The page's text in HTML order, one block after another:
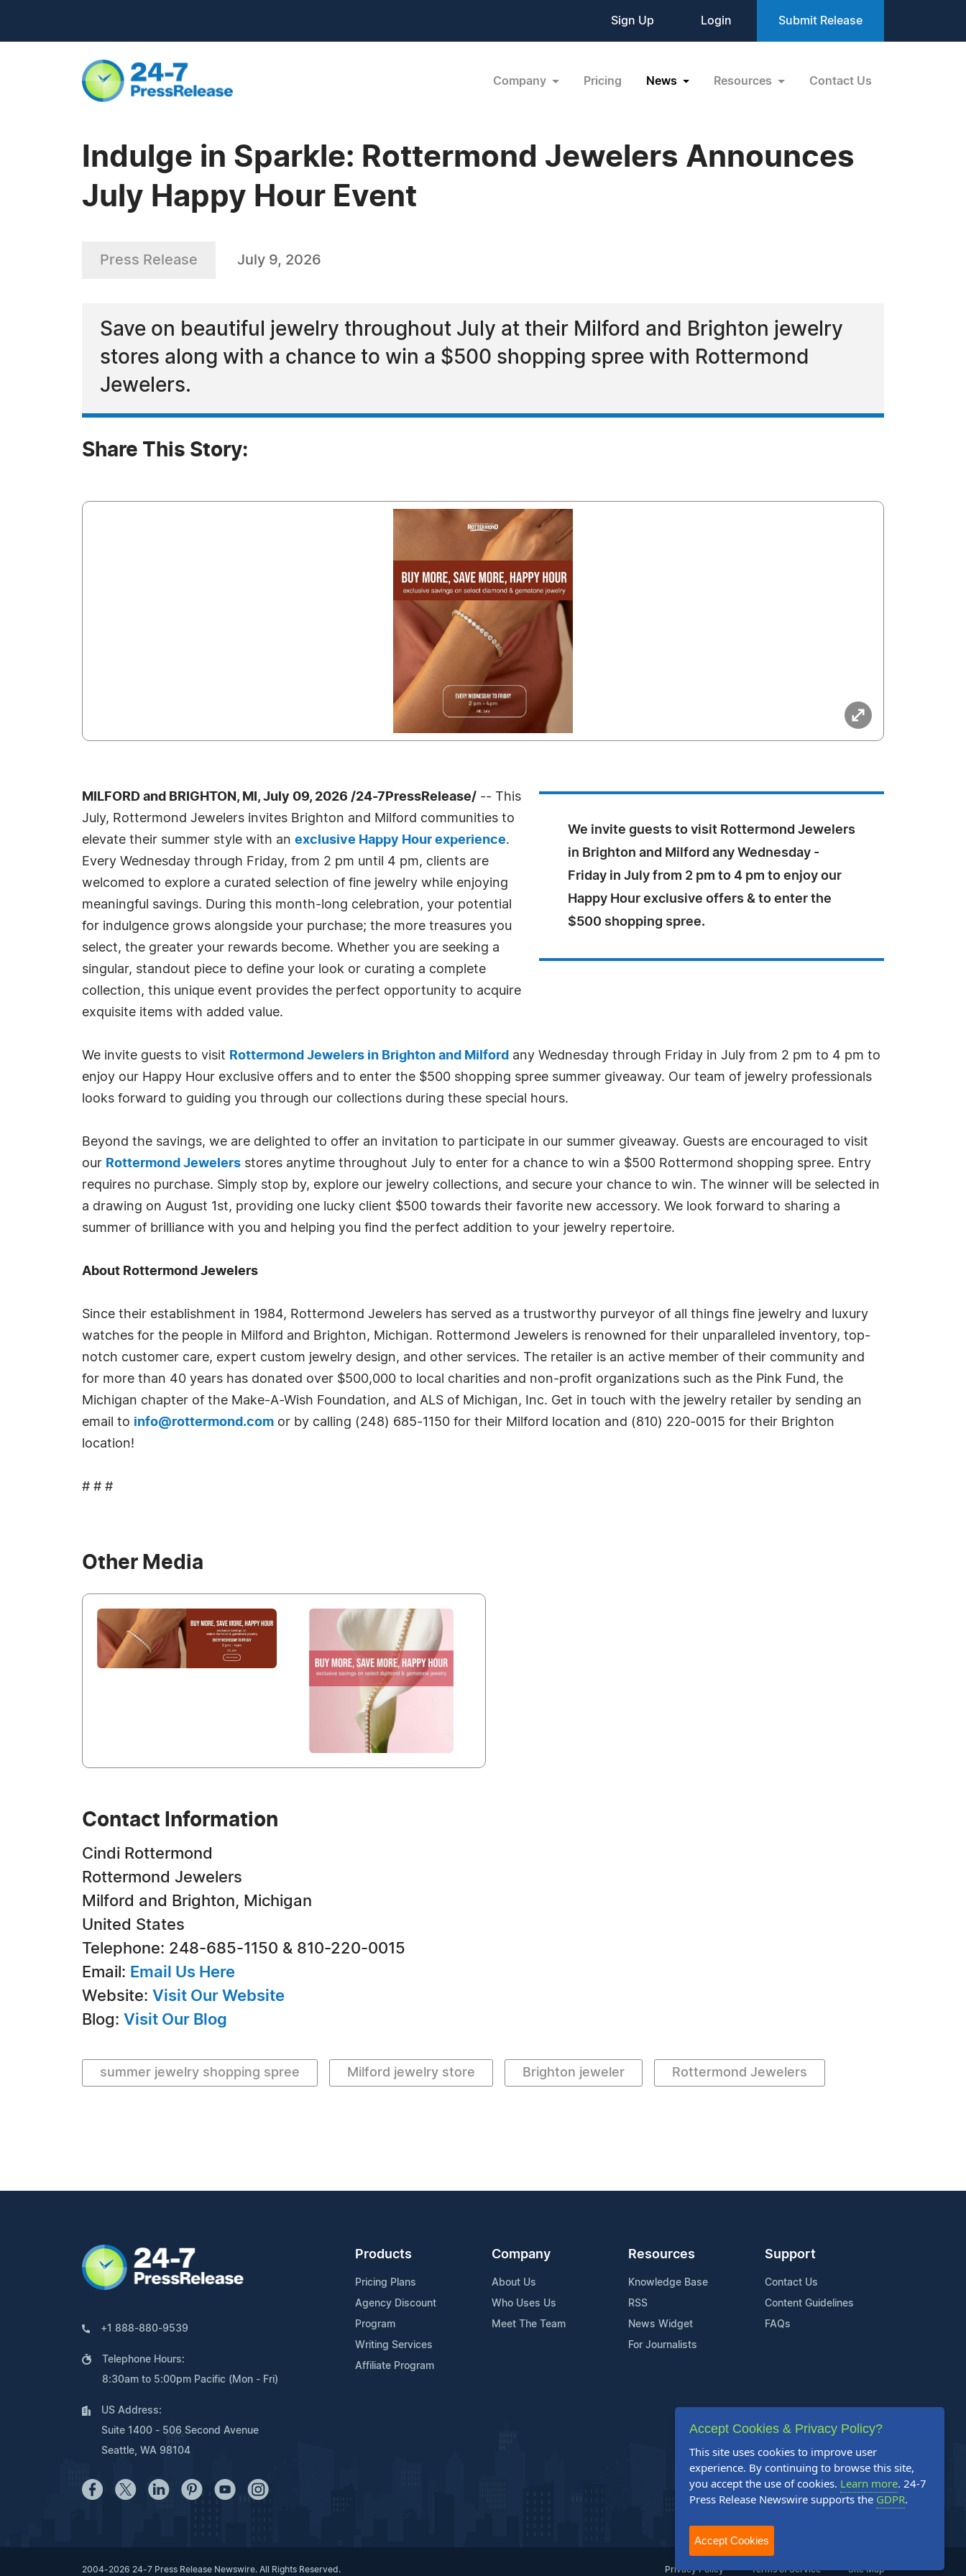
Sign Up Login Submit Release
Company Pricing News Resources Contact Us
Indulge in Sparkle: Rottermond Jewelers Announces
July Happy Hour Event
Press Release July 9, 2026
Save on beautiful jewelry throughout July at their Milford and Brighton jewelry
stores along with a chance to win a $500 shopping spree with Rottermond
Jewelers.
Share This Story:
We invite guests to visit Rottermond Jewelers
in Brighton and Milford any Wednesday -
Friday in July from 2 pm to 4 pm to enjoy our
Happy Hour exclusive offers & to enter the
$500 shopping spree.
MILFORD and BRIGHTON, MI, July 09, 2026 /24-7PressRelease/ -- This
July, Rottermond Jewelers invites Brighton and Milford communities to
elevate their summer style with an exclusive Happy Hour experience.
Every Wednesday through Friday, from 2 pm until 4 pm, clients are
welcomed to explore a curated selection of fine jewelry while enjoying
meaningful savings. During this month-long celebration, your potential
for indulgence grows alongside your purchase; the more treasures you
select, the greater your rewards become. Whether you are seeking a
singular, standout piece to define your look or curating a complete
collection, this unique event provides the perfect opportunity to acquire
exquisite items with added value.
We invite guests to visit Rottermond Jewelers in Brighton and Milford any Wednesday through Friday in July from 2 pm to 4 pm to
enjoy our Happy Hour exclusive offers and to enter the $500 shopping spree summer giveaway. Our team of jewelry professionals
looks forward to guiding you through our collections during these special hours.
Beyond the savings, we are delighted to offer an invitation to participate in our summer giveaway. Guests are encouraged to visit
our Rottermond Jewelers stores anytime throughout July to enter for a chance to win a $500 Rottermond shopping spree. Entry
requires no purchase. Simply stop by, explore our jewelry collections, and secure your chance to win. The winner will be selected in
a drawing on August 1st, providing one lucky client $500 towards their favorite new accessory. We look forward to sharing a
summer of brilliance with you and helping you find the perfect addition to your jewelry repertoire.
About Rottermond Jewelers
Since their establishment in 1984, Rottermond Jewelers has served as a trustworthy purveyor of all things fine jewelry and luxury
watches for the people in Milford and Brighton, Michigan. Rottermond Jewelers is renowned for their unparalleled inventory, top-
notch customer care, expert custom jewelry design, and other services. The retailer is an active member of their community and
for more than 40 years has donated over $500,000 to local charities and non-profit organizations such as the Pink Fund, the
Michigan chapter of the Make-A-Wish Foundation, and ALS of Michigan, Inc. Get in touch with the jewelry retailer by sending an
email to info@rottermond.com or by calling (248) 685-1150 for their Milford location and (810) 220-0015 for their Brighton
location!
# # #
Other Media
Contact Information
Cindi Rottermond
Rottermond Jewelers
Milford and Brighton, Michigan
United States
Telephone: 248-685-1150 & 810-220-0015
Email: Email Us Here
Website: Visit Our Website
Blog: Visit Our Blog
summer jewelry shopping spree Milford jewelry store Brighton jeweler Rottermond Jewelers
+1 888-880-9539
Telephone Hours:
8:30am to 5:00pm Pacific (Mon - Fri)
US Address:
Suite 1400 - 506 Second Avenue
Seattle, WA 98104
Products
Pricing Plans
Agency Discount
Program
Writing Services
Affiliate Program
Company
About Us
Who Uses Us
Meet The Team
Resources
Knowledge Base
RSS
News Widget
For Journalists
Support
Contact Us
Content Guidelines
FAQs
2004-2026 24-7 Press Release Newswire. All Rights Reserved. Privacy Policy Terms of Service Site Map
Accept Cookies & Privacy Policy?
This site uses cookies to improve user
experience. By continuing to browse this site,
you accept the use of cookies. Learn more. 24-7
Press Release Newswire supports the GDPR.
Accept Cookies